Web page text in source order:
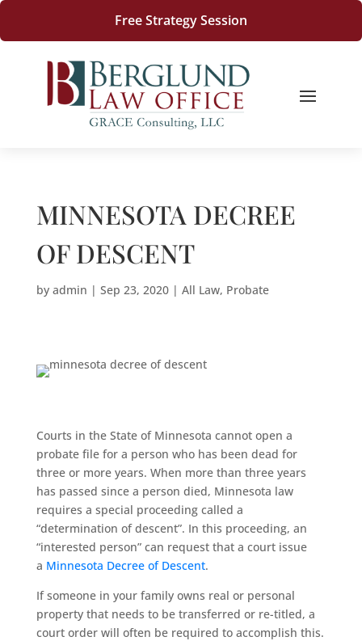
Free Strategy Session
MINNESOTA DECREE
OF DESCENT
by admin | Sep 23, 2020| All Law, Probate
Courts in the State of Minnesota cannot open a
probate file for a person who has been dead for
three or more years. When more than three years
has passed since a person died, Minnesota law
requires a special proceeding called a
“determination of descent”. In this proceeding, an
“interested person” can request that a court issue
a Minnesota Decree of Descent.
If someone in your family owns real or personal
property that needs to be transferred or re-titled, a
court order will often be required to accomplish this.